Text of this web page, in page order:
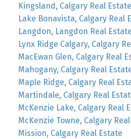
Kingsland, Calgary Real Estate
Lake Bonavista, Calgary Real
Langdon, Langdon Real Estate
Lynx Ridge Calgary, Calgary
MacEwan Glen, Calgary Real
Mahogany, Calgary Real
Maple Ridge, Calgary Real
Martindale, Calgary Real
McKenzie Lake, Calgary Real
McKenzie Towne, Calgary
Mission, Calgary Real Estate